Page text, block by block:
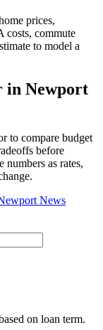
prices,
costs, commute
to model a
in Newport
to compare budget
before
numbers as rates,
News
on loan term.